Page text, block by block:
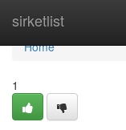
sirketlist
Home
Home
1